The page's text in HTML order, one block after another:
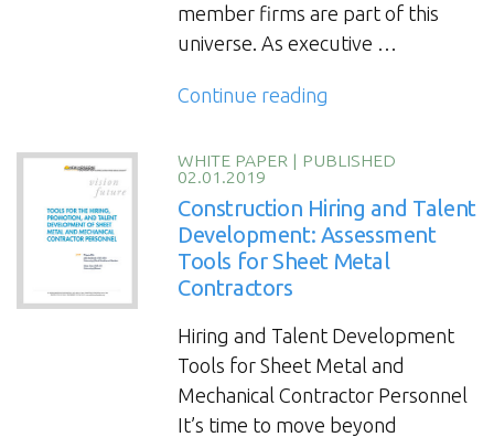
member firms are part of this
universe. As executive …
Continue reading
and
Exit:
Factors
for
transitions
for
contractors,
construction
WHITE PAPER | PUBLISHED
02.01.2019
Construction Hiring and Talent
Development: Assessment
Tools for Sheet Metal
Contractors
Hiring and Talent Development
Tools for Sheet Metal and
Mechanical Contractor Personnel
It’s time to move beyond